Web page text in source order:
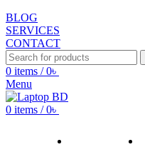
BLOG
SERVICES
CONTACT
0 items / 0৳
Menu
0 items / 0৳